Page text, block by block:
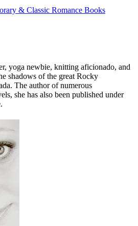
& Classic Romance Books
yoga newbie, knitting aficionado, and
shadows of the great Rocky
The author of numerous
she has also been published under